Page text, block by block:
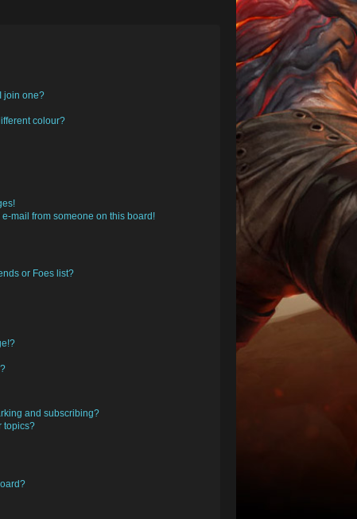
join one?
colour?
mail from someone on this board!
or Foes list?
and subscribing?
topics?